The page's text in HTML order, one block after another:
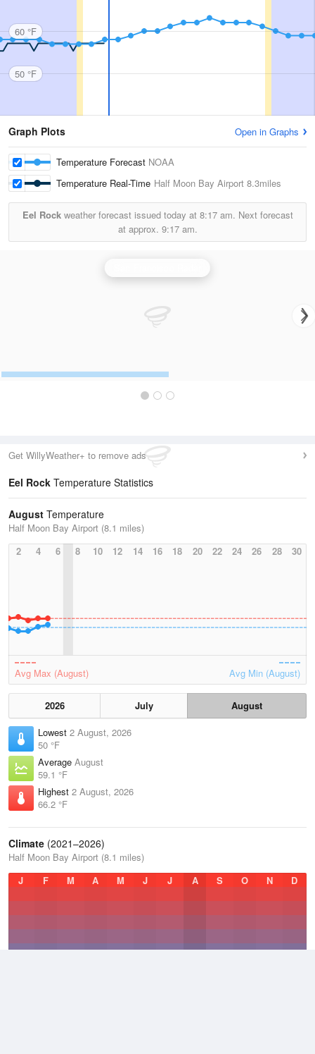
60 °F
50 °F
Graph Plots Open in Graphs
Temperature Forecast NOAA
Temperature Real-Time Half Moon Bay Airport 8.3miles
Eel Rockweather forecast issued today at 8:17 am. Next forecast
at approx. 9:17 am.
Get WillyWeather+ to remove ads
Eel Rock Temperature Statistics
August Temperature
Half Moon Bay Airport (8.1 miles)
2
4 6 8 10 12 14 16 18 20 22 24 26 28 30
Avg Max (August) Avg Min (August)
2026 July
August
Lowest 2 August, 2026
50 °F
Average August
59.1 °F
Highest 2 August, 2026
66.2 °F
Climate (2021–2026)
Half Moon Bay Airport (8.1 miles)
J
F M A M J J A S O N D